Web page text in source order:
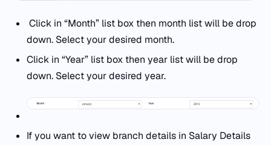
Click in “Month” list box then month list will be drop
down. Select your desired month.
Click in “Year” list box then year list will be drop
down. Select your desired year.
If you want to view branch details in Salary Details